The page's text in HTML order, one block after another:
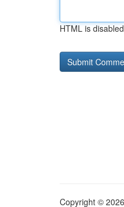
HTML is disabled
Copyright ©